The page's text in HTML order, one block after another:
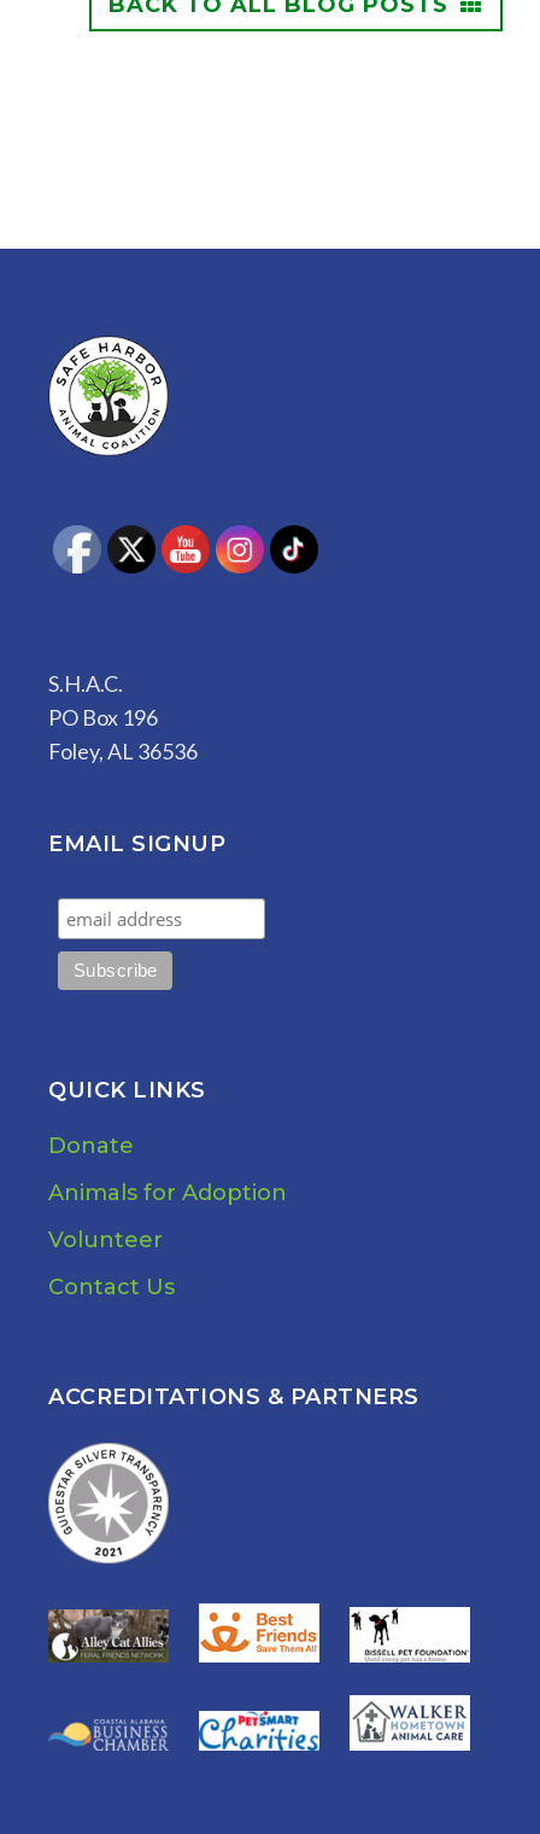
S.H.A.C.
PO Box 196
Foley, AL 36536
EMAIL SIGNUP
QUICK LINKS
Donate
Animals for Adoption
Volunteer
Contact Us
ACCREDITATIONS & PARTNERS